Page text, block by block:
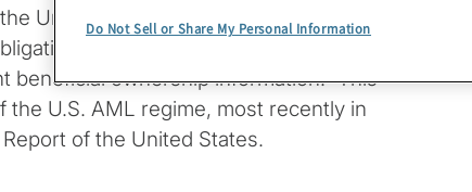
United States’ response to date has
to provide “timely access to
beneficial ownership information.” This
the U.S. AML regime, most recently in
Report of the United States.
Do Not Sell or Share My Personal Information